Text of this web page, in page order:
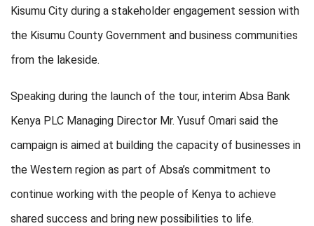
Kisumu City during a stakeholder engagement session with
the Kisumu County Government and business communities
from the lakeside.
Speaking during the launch of the tour, interim Absa Bank
Kenya PLC Managing Director Mr. Yusuf Omari said the
campaign is aimed at building the capacity of businesses in
the Western region as part of Absa’s commitment to
continue working with the people of Kenya to achieve
shared success and bring new possibilities to life.